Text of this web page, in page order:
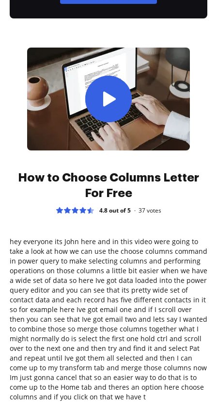
How to Choose Columns Letter
For Free
4.8 out of 5 37votes
hey everyone its John here and in this video were going to
take a look at how we can use the choose columns command
in power query to make selecting columns and performing
operations on those columns a little bit easier when we have
a wide set of data so here Ive got data loaded into the power
query editor and you can see that its pretty wide set of
contact data and each record has five different contacts in it
so for example here Ive got email one and if I scroll over
then you can see that Ive got email two and lets say I wanted
to combine those so merge those columns together what I
might normally do is select the first one hold ctrl and scroll
over to the next one and then try and find it and select Pat
and repeat until Ive got them all selected and then I can
come up to my transform tab and merge those columns now
Im just gonna cancel that so an easier way to do that is to
come up to the Home tab and theres an option here choose
columns and if you click on that we have t